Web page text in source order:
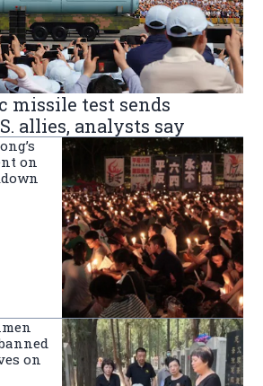
missile test sends
allies, analysts say
on
on